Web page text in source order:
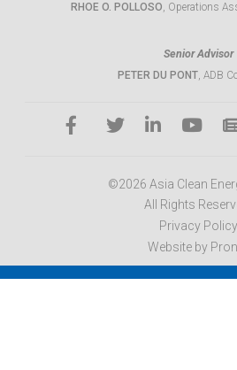
RHOE O. POLLOSO, Operations
Senior Advisor
PETER DU PONT, ADB
©2026 Asia Clean
All Rights
Privacy Policy
Website by